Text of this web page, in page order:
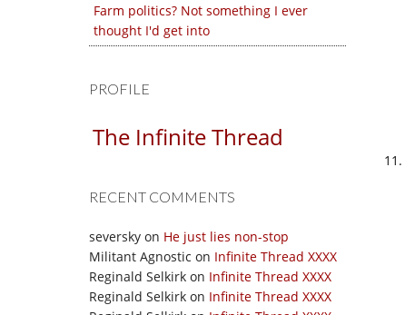
Farm politics? Not something I ever
thought I'd get into
PROFILE
The Infinite Thread
RECENT COMMENTS
seversky on He just lies non-stop
Militant Agnostic on Infinite Thread XXXX
Reginald Selkirk on Infinite Thread XXXX
Reginald Selkirk on Infinite Thread XXXX